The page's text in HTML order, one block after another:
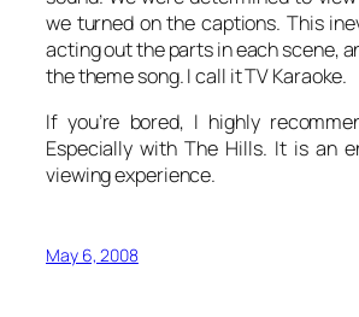
we turned on the captions. This
acting out the parts in each scene,
the theme song. I call it TV Karaoke.
If you’re bored, I highly
Especially withThe Hills. It is an
viewing experience.
May 6, 2008